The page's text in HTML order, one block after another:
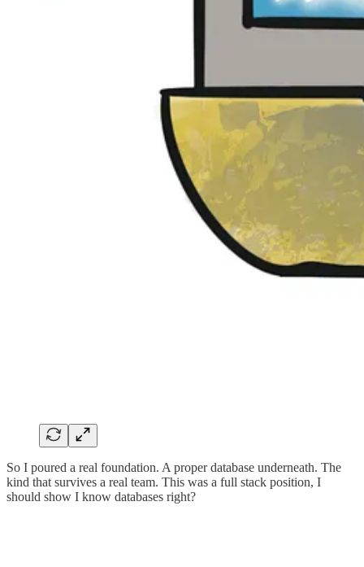
So I poured a real foundation. A proper database underneath. The
kind that survives a real team. This was a full stack position, I
should show I know databases right?